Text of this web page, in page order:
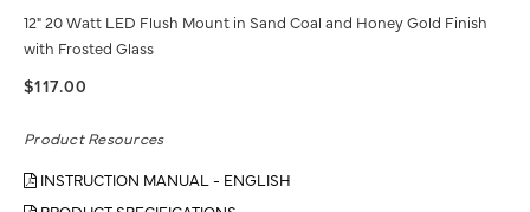
12" 20 Watt LED Flush Mount in Sand Coal and Honey Gold Finish
with Frosted Glass
$117.00
Product Resources
INSTRUCTION MANUAL - ENGLISH